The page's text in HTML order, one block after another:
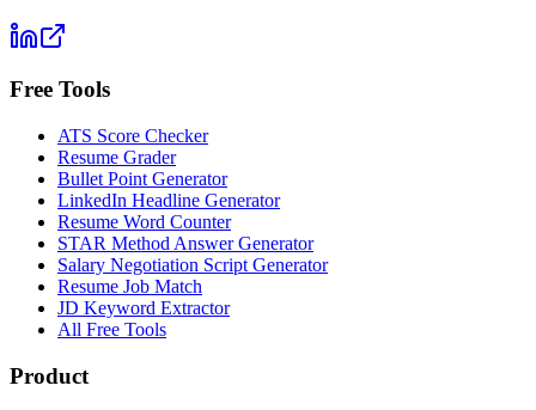
Free Tools
ATS Score Checker
Resume Grader
Bullet Point Generator
LinkedIn Headline Generator
Resume Word Counter
STAR Method Answer Generator
Salary Negotiation Script Generator
Resume Job Match
JD Keyword Extractor
All Free Tools
Product